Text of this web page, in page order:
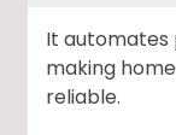
It automates
making
reliable.